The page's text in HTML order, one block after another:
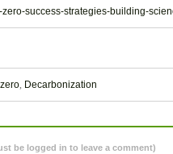
success-strategies-building-
, Decarbonization
be logged in to leave a comment)